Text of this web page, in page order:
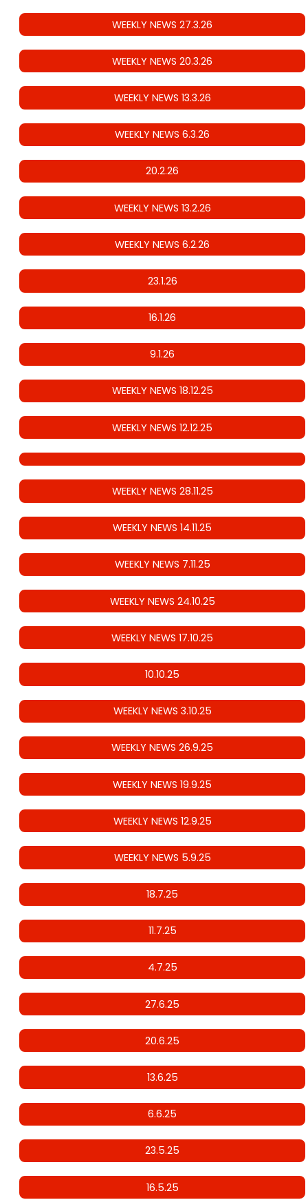
WEEKLY NEWS 27.3.26
WEEKLY NEWS 20.3.26
WEEKLY NEWS 13.3.26
WEEKLY NEWS 6.3.26
20.2.26
WEEKLY NEWS 13.2.26
WEEKLY NEWS 6.2.26
23.1.26
16.1.26
9.1.26
WEEKLY NEWS 18.12.25
WEEKLY NEWS 12.12.25
WEEKLY NEWS 28.11.25
WEEKLY NEWS 14.11.25
WEEKLY NEWS 7.11.25
WEEKLY NEWS 24.10.25
WEEKLY NEWS 17.10.25
10.10.25
WEEKLY NEWS 3.10.25
WEEKLY NEWS 26.9.25
WEEKLY NEWS 19.9.25
WEEKLY NEWS 12.9.25
WEEKLY NEWS 5.9.25
18.7.25
11.7.25
4.7.25
27.6.25
20.6.25
13.6.25
6.6.25
23.5.25
16.5.25